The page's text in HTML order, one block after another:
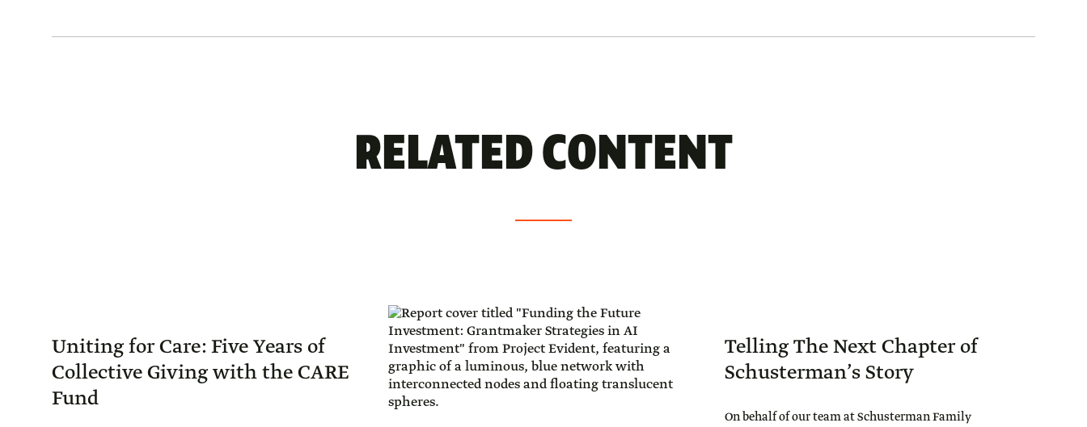
RELATED CONTENT
Uniting for Care: Five Years of
Collective Giving with the CARE
Fund
Telling The Next Chapter of
Schusterman’s Story
On behalf of our team at Schusterman Family